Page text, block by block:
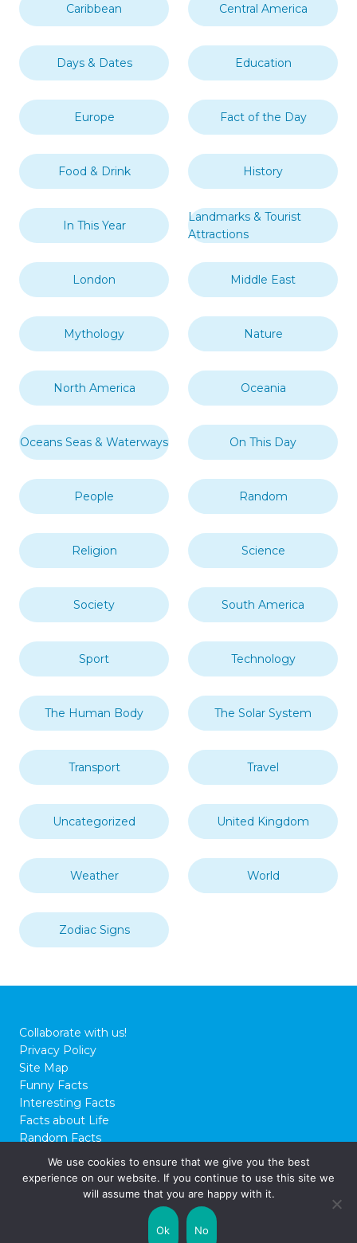
Caribbean Central America
Days & Dates Education
Europe Fact of the Day
Food & Drink History
In This Year
Landmarks & Tourist
Attractions
London Middle East
Mythology Nature
North America Oceania
Oceans Seas & Waterways On This Day
People Random
Religion Science
Society South America
Sport Technology
The Human Body The Solar System
Transport Travel
Uncategorized United Kingdom
Weather World
Zodiac Signs
Collaborate with us!
Privacy Policy
Site Map
Funny Facts
Interesting Facts
Facts about Life
Random Facts
WTF Facts
© 2026 FactCity.com
We use cookies to ensure that we give you the best
experience on our website. If you continue to use this site we
will assume that you are happy with it.
Ok No